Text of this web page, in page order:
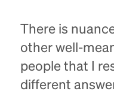
There is
other well-
people that I
different